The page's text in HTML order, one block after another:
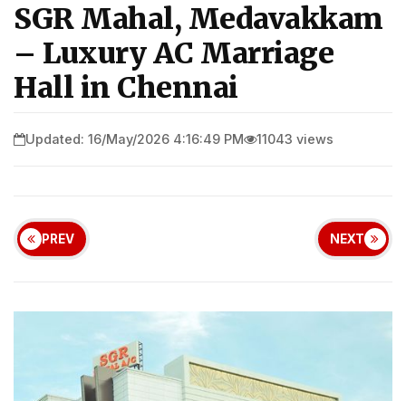
SGR Mahal, Medavakkam
– Luxury AC Marriage
Hall in Chennai
Updated: 16/May/2026 4:16:49 PM 11043 views
PREV NEXT